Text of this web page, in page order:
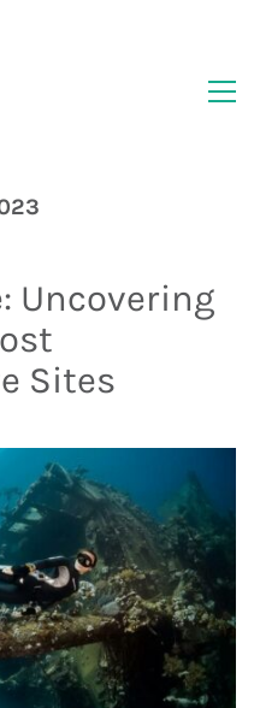
Uncovering
Sites